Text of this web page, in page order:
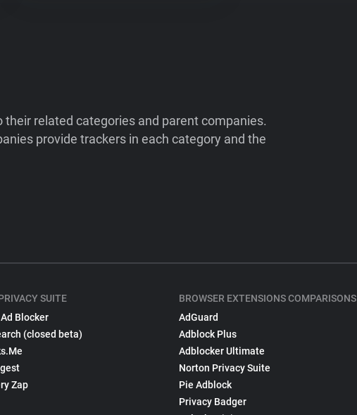
related categories and parent companies.
provide trackers in each category and the
SUITE
Blocker
(closed beta)
Zap
BROWSER EXTENSIONS COMPARISONS
AdGuard
Adblock Plus
Adblocker Ultimate
Norton Privacy Suite
Pie Adblock
Privacy Badger